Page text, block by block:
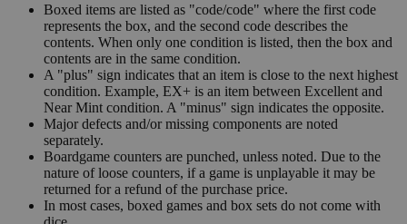
Boxed items are listed as "code/code" where the first code
represents the box, and the second code describes the
contents. When only one condition is listed, then the box and
contents are in the same condition.
A "plus" sign indicates that an item is close to the next highest
condition. Example, EX+ is an item between Excellent and
Near Mint condition. A "minus" sign indicates the opposite.
Major defects and/or missing components are noted
separately.
Boardgame counters are punched, unless noted. Due to the
nature of loose counters, if a game is unplayable it may be
returned for a refund of the purchase price.
In most cases, boxed games and box sets do not come with